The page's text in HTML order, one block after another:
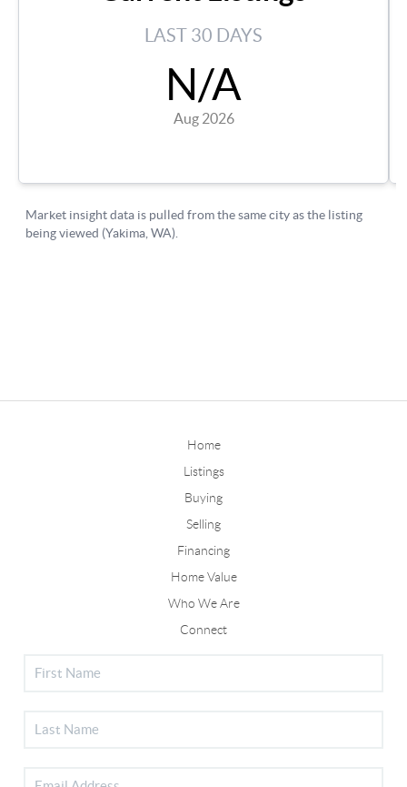
Home
Listings
Buying
Selling
Financing
Home Value
Who We Are
Connect